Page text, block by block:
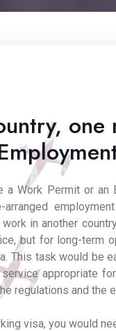
one
a Work Permit or an
in another
but for long-term
This task would be
appropriate
regulations and the
visa, you would